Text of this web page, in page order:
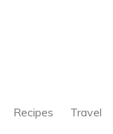
Recipes Travel